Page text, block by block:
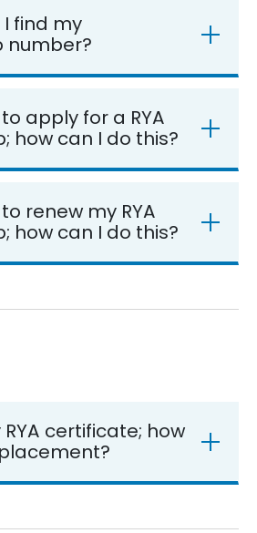
I find my
number?
apply for a RYA
how can I do this?
renew my RYA
how can I do this?
RYA certificate; how